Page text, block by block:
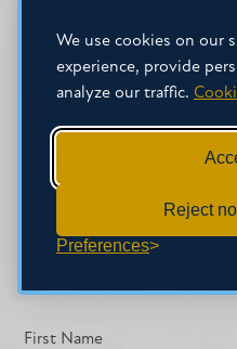
We use cookies on our
experience, provide
analyze our traffic.
Reject
Preferences
on
Facebook
SIGN-UP FOR OUR
Get the latest news
Christian University
inbox by subscribing
First Name